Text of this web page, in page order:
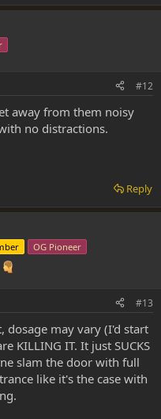
#12
away from them noisy
no distractions.
Reply
OG Pioneer
#13
dosage may vary (I'd start
KILLING IT. It just SUCKS
slam the door with full
like it's the case with